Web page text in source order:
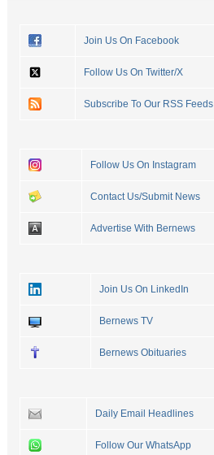
Join Us On Facebook
Follow Us On Twitter/X
Subscribe To Our RSS Feeds
Follow Us On Instagram
Contact Us/Submit News
Advertise With Bernews
Join Us On LinkedIn
Bernews TV
Bernews Obituaries
Daily Email Headlines
Follow Our WhatsApp